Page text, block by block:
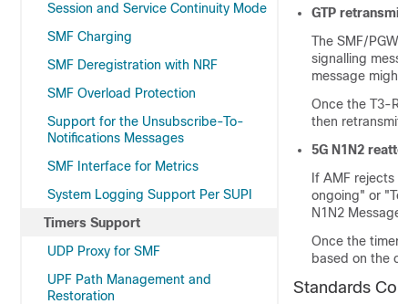
Session and Service Continuity Mode
SMF Charging
SMF Deregistration with NRF
SMF Overload Protection
Support for the Unsubscribe-To-
Notifications Messages
SMF Interface for Metrics
System Logging Support Per SUPI
Timers Support
UDP Proxy for SMF
UPF Path Management and
Restoration
GTP
The SMF/
signalling
message
Once the T3-
then
5G N1N2
If AMF
ongoing" or
N1N2
Once the
based on the
Standards